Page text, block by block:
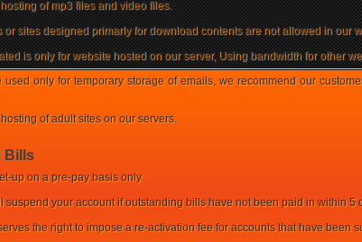
of mp3 files and video files.
sites designed primarly for download contents are not allowed in our
is only for website hosted on our server, Using bandwidth for other
only for temporary storage of emails, we recommend our
of adult sites on our servers.
Bills
up on a pre-pay basis only
suspend your account if outstanding bills have not been paid in within
the right to impose a re-activation fee for accounts that have been